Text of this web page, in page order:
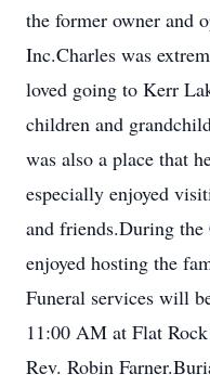
the former owner and
Inc.Charles was
loved going to Kerr
children and
was also a place that
especially enjoyed
and friends.During the
enjoyed hosting the
Funeral services will
11:00 AM at Flat
Rev. Robin